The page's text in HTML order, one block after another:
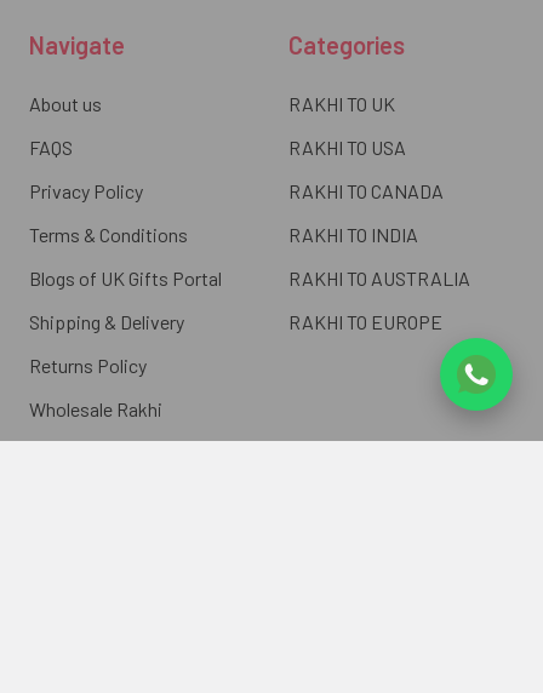
Navigate
About us
FAQS
Privacy Policy
Terms & Conditions
Blogs of UK Gifts Portal
Shipping & Delivery
Returns Policy
Wholesale Rakhi
Categories
RAKHI TO UK
RAKHI TO USA
RAKHI TO CANADA
RAKHI TO INDIA
RAKHI TO AUSTRALIA
RAKHI TO EUROPE